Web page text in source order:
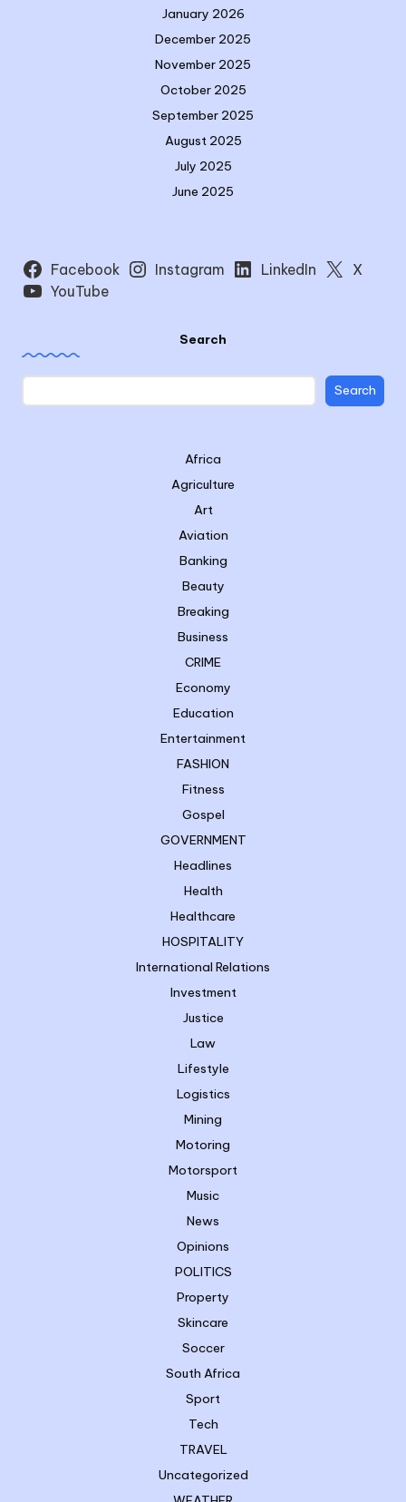
January 2026
December 2025
November 2025
October 2025
September 2025
August 2025
July 2025
June 2025
Facebook Instagram LinkedIn
X
YouTube
Search
Search
Africa
Agriculture
Art
Aviation
Banking
Beauty
Breaking
Business
CRIME
Economy
Education
Entertainment
FASHION
Fitness
Gospel
GOVERNMENT
Headlines
Health
Healthcare
HOSPITALITY
International Relations
Investment
Justice
Law
Lifestyle
Logistics
Mining
Motoring
Motorsport
Music
News
Opinions
POLITICS
Property
Skincare
Soccer
South Africa
Sport
Tech
TRAVEL
Uncategorized